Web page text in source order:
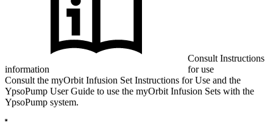
information
Consult Instructions
for use
Consult the myOrbit Infusion Set Instructions for Use and the
YpsoPump User Guide to use the myOrbit Infusion Sets with the
YpsoPump system.